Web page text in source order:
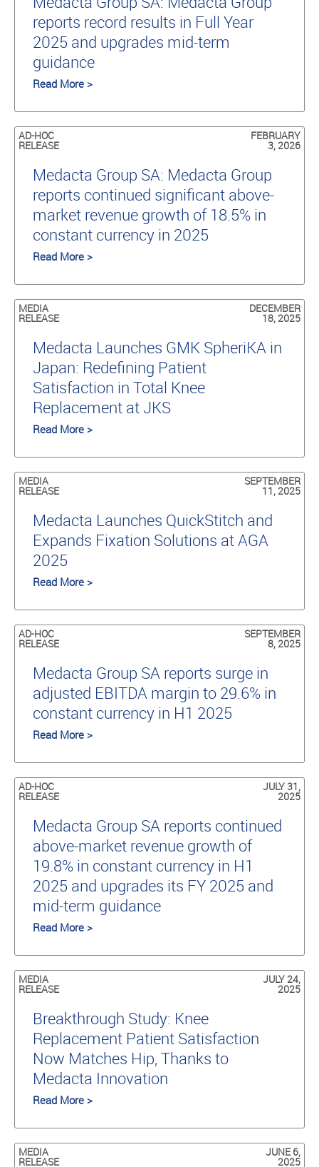
reports record results in Full Year
2025 and upgrades mid-term
guidance
Read More >
AD-HOC
RELEASE
FEBRUARY
3, 2026
Medacta Group SA: Medacta Group
reports continued significant above-
market revenue growth of 18.5% in
constant currency in 2025
Read More >
MEDIA
RELEASE
DECEMBER
18, 2025
Medacta Launches GMK SpheriKA in
Japan: Redefining Patient
Satisfaction in Total Knee
Replacement at JKS
Read More >
MEDIA
RELEASE
SEPTEMBER
11, 2025
Medacta Launches QuickStitch and
Expands Fixation Solutions at AGA
2025
Read More >
AD-HOC
RELEASE
SEPTEMBER
8, 2025
Medacta Group SA reports surge in
adjusted EBITDA margin to 29.6% in
constant currency in H1 2025
Read More >
AD-HOC
RELEASE
JULY 31,
2025
Medacta Group SA reports continued
above-market revenue growth of
19.8% in constant currency in H1
2025 and upgrades its FY 2025 and
mid-term guidance
Read More >
MEDIA
RELEASE
JULY 24,
2025
Breakthrough Study: Knee
Replacement Patient Satisfaction
Now Matches Hip, Thanks to
Medacta Innovation
Read More >
MEDIA
RELEASE
JUNE 6,
2025